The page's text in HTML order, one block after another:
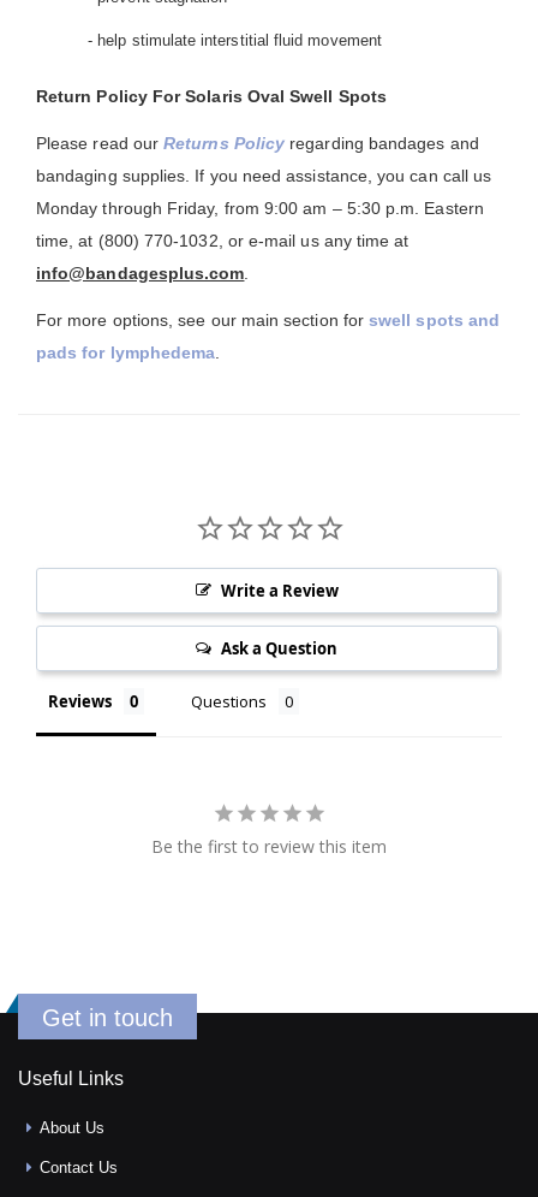
- help stimulate interstitial fluid movement
Return Policy For Solaris Oval Swell Spots
Please read ourReturns Policy regarding bandages and
bandaging supplies. If you need assistance, you can call us
Monday through Friday, from 9:00 am – 5:30 p.m. Eastern
time, at (800) 770-1032, or e-mail us any time at
info@bandagesplus.com
For more options, see our main section forswell spots and
pads for lymphedema
Write a Review
Ask a Question
Reviews Questions
Be the first to review this item
Get in touch
Useful Links
About Us
Contact Us